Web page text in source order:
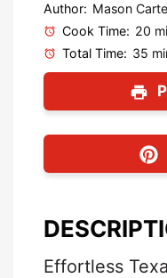
Author: Mason
Cook Time: 20
Total Time: 35
Effortless